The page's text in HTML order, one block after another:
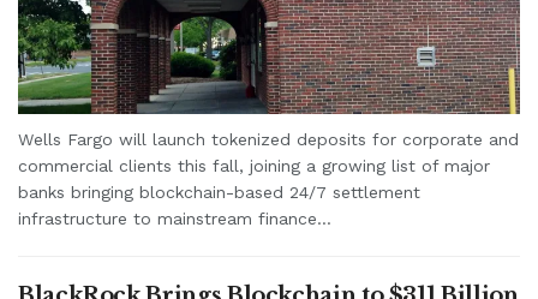
Wells Fargo will launch tokenized deposits for corporate and
commercial clients this fall, joining a growing list of major
banks bringing blockchain-based 24/7 settlement
infrastructure to mainstream finance...